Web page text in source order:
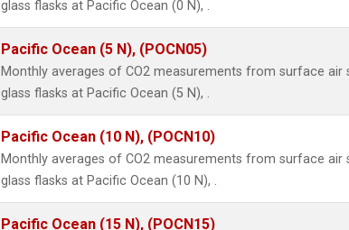
glass flasks at Pacific Ocean (0 N), .
Pacific Ocean (5 N), (POCN05)
Monthly averages of CO2 measurements from surface air
glass flasks at Pacific Ocean (5 N), .
Pacific Ocean (10 N), (POCN10)
Monthly averages of CO2 measurements from surface air
glass flasks at Pacific Ocean (10 N), .
Pacific Ocean (15 N), (POCN15)